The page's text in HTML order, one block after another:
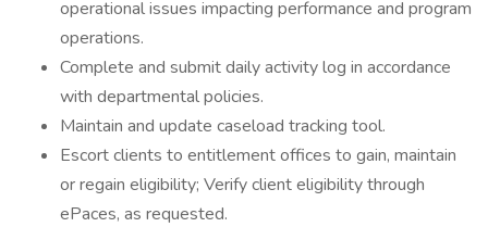
operational issues impacting performance and program
operations.
Complete and submit daily activity log in accordance
with departmental policies.
Maintain and update caseload tracking tool.
Escort clients to entitlement offices to gain, maintain
or regain eligibility; Verify client eligibility through
ePaces, as requested.